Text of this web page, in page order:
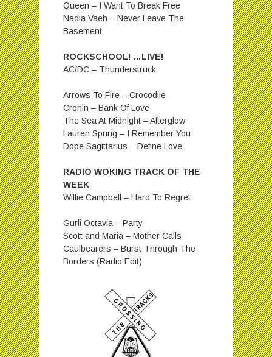
Queen – I Want To Break Free
Nadia Vaeh – Never Leave The
Basement
ROCKSCHOOL! …LIVE!
AC/DC – Thunderstruck
Arrows To Fire – Crocodile
Cronin – Bank Of Love
The Sea At Midnight – Afterglow
Lauren Spring – I Remember You
Dope Sagittarius – Define Love
RADIO WOKING TRACK OF THE
WEEK
Willie Campbell – Hard To Regret
Gurli Octavia – Party
Scott and Maria – Mother Calls
Caulbearers – Burst Through The
Borders (Radio Edit)